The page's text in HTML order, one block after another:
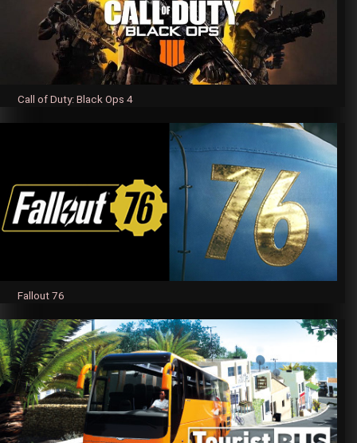
Call of Duty: Black Ops 4
Fallout 76